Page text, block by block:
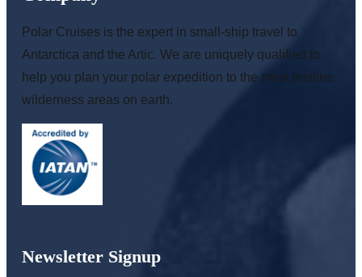
Polar Cruises is the expert in small-ship travel to
Antarctica and the Artic. We are uniquely qualified to
help you plan your polar expedition to the most pristine
wilderness areas on earth.
Newsletter Signup